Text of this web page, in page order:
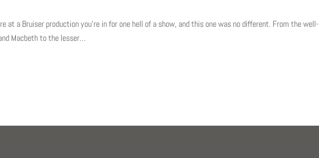
at a Bruiser production you’re in for one hell of a show, and this one was no different. From the well-
Macbeth to the lesser…